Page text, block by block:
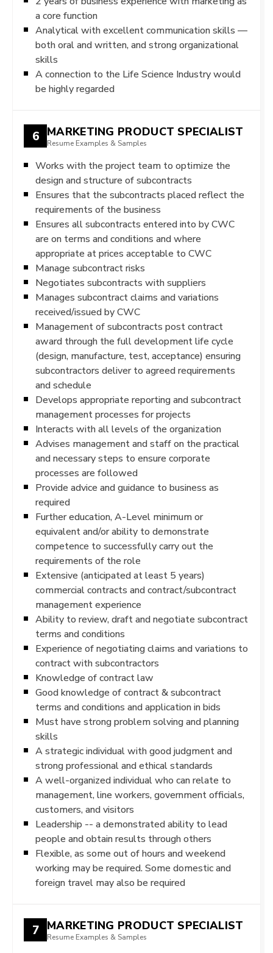
a core function
Analytical with excellent communication skills —
both oral and written, and strong organizational
skills
A connection to the Life Science Industry would
be highly regarded
6 MARKETING PRODUCT SPECIALIST
Resume Examples & Samples
Works with the project team to optimize the
design and structure of subcontracts
Ensures that the subcontracts placed reflect the
requirements of the business
Ensures all subcontracts entered into by CWC
are on terms and conditions and where
appropriate at prices acceptable to CWC
Manage subcontract risks
Negotiates subcontracts with suppliers
Manages subcontract claims and variations
received/issued by CWC
Management of subcontracts post contract
award through the full development life cycle
(design, manufacture, test, acceptance) ensuring
subcontractors deliver to agreed requirements
and schedule
Develops appropriate reporting and subcontract
management processes for projects
Interacts with all levels of the organization
Advises management and staff on the practical
and necessary steps to ensure corporate
processes are followed
Provide advice and guidance to business as
required
Further education, A-Level minimum or
equivalent and/or ability to demonstrate
competence to successfully carry out the
requirements of the role
Extensive (anticipated at least 5 years)
commercial contracts and contract/subcontract
management experience
Ability to review, draft and negotiate subcontract
terms and conditions
Experience of negotiating claims and variations to
contract with subcontractors
Knowledge of contract law
Good knowledge of contract & subcontract
terms and conditions and application in bids
Must have strong problem solving and planning
skills
A strategic individual with good judgment and
strong professional and ethical standards
A well-organized individual who can relate to
management, line workers, government officials,
customers, and visitors
Leadership -- a demonstrated ability to lead
people and obtain results through others
Flexible, as some out of hours and weekend
working may be required. Some domestic and
foreign travel may also be required
7 MARKETING PRODUCT SPECIALIST
Resume Examples & Samples